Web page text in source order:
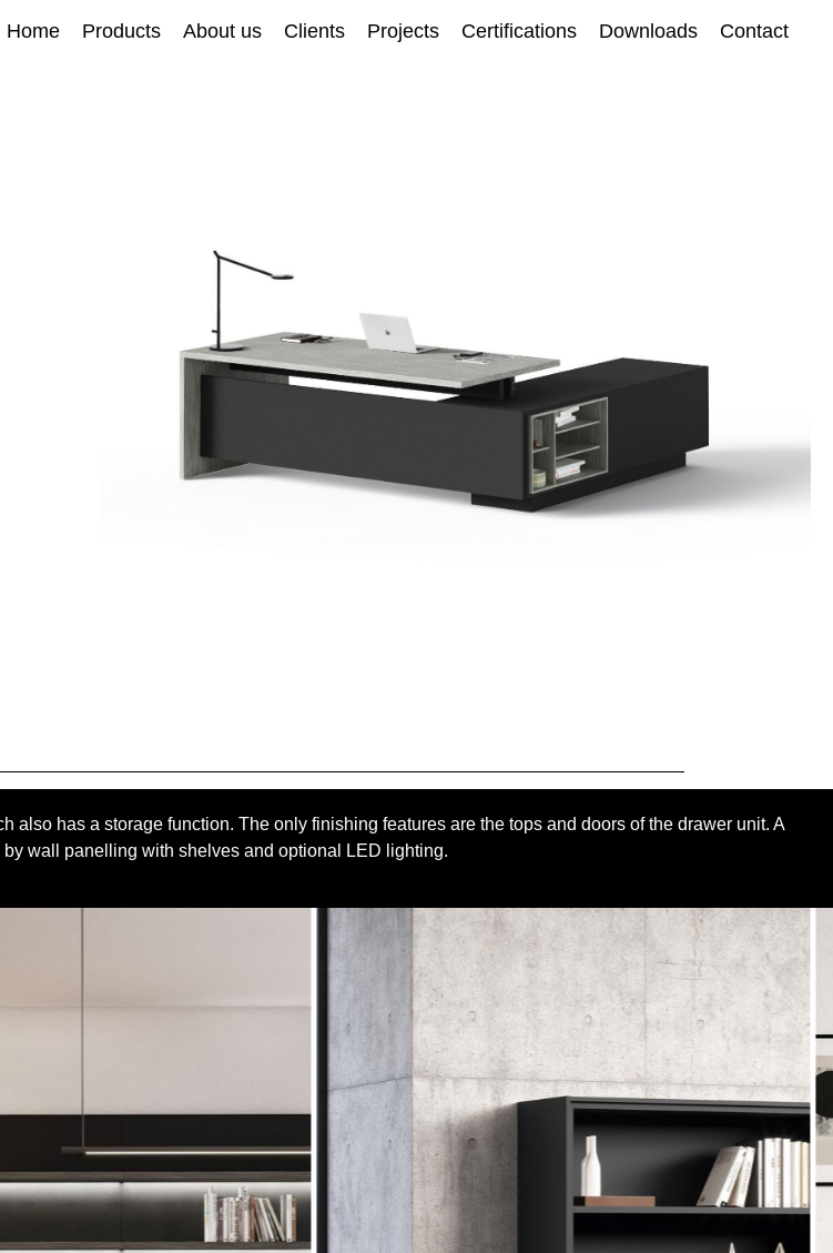
Home Products About us Clients Projects Certifications Downloads Contact
has a storage function. The only finishing features are the tops and doors of the drawer unit. A
wall panelling with shelves and optional LED lighting.